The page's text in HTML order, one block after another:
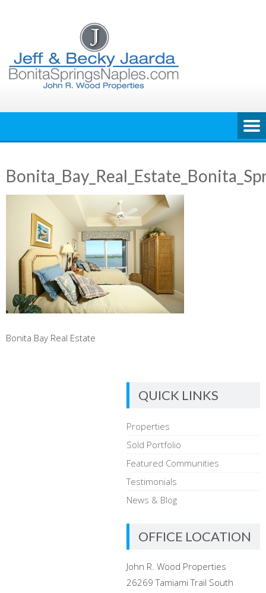
Bonita Bay Real Estate
QUICK LINKS
Properties
Sold Portfolio
Featured Communities
Testimonials
News & Blog
OFFICE LOCATION
John R. Wood Properties
26269 Tamiami Trail South